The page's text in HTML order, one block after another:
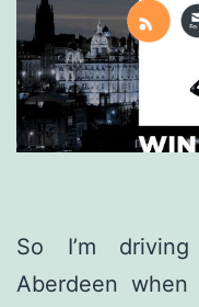
So I’m
Aberdeen